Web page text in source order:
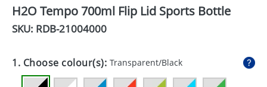
DRINKS
ECO
EXPRESS
GADGETS
H2O Tempo 700ml Flip Lid Sports Bottle
SKU: RDB-21004000
1. Choose colour(s): Transparent/Black